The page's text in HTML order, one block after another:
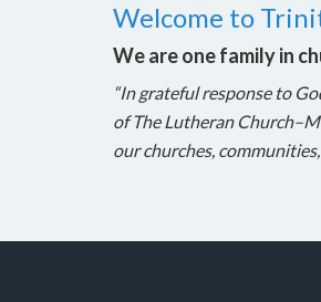
Welcome to
We are one family in
“In grateful response to
of The Lutheran
our churches,